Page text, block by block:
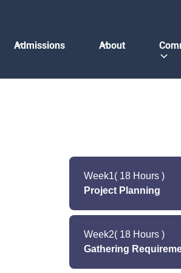
Admissions About
Week1( 18 Hours )
Project Planning
The first stage is all
in the software
estimates the
Week2( 18 Hours )
Gathering